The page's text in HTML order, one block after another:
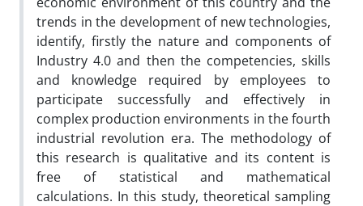
trends in the development of new technologies,
identify, firstly the nature and components of
Industry 4.0 and then the competencies, skills
and knowledge required by employees to
participate successfully and effectively in
complex production environments in the fourth
industrial revolution era. The methodology of
this research is qualitative and its content is
free of statistical and mathematical
calculations. In this study, theoretical sampling